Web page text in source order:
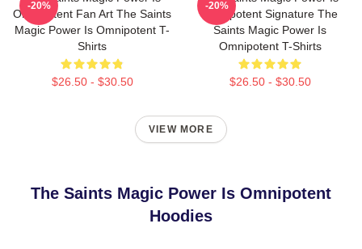
Omnipotent Fan Art The Saints
Magic Power Is Omnipotent T-
Shirts
$26.50 - $30.50
-20%
Omnipotent Signature The
Saints Magic Power Is
Omnipotent T-Shirts
$26.50 - $30.50
-20%
VIEW MORE
The Saints Magic Power Is Omnipotent
Hoodies